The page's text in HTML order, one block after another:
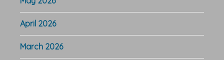
April 2026
March 2026